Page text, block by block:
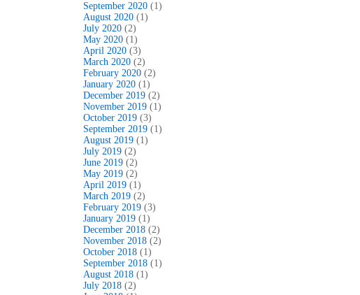
September 2020 (1)
August 2020 (1)
July 2020 (2)
May 2020 (1)
April 2020 (3)
March 2020 (2)
February 2020 (2)
January 2020 (1)
December 2019 (2)
November 2019 (1)
October 2019 (3)
September 2019 (1)
August 2019 (1)
July 2019 (2)
June 2019 (2)
May 2019 (2)
April 2019 (1)
March 2019 (2)
February 2019 (3)
January 2019 (1)
December 2018 (2)
November 2018 (2)
October 2018 (1)
September 2018 (1)
August 2018 (1)
July 2018 (2)